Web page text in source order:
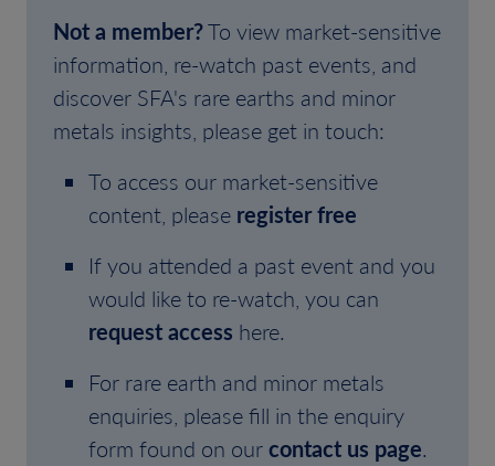
Not a member?To view market-sensitive
information, re-watch past events, and
discover SFA's rare earths and minor
metals insights, please get in touch:
To access our market-sensitive
content, please register free
If you attended a past event and you
would like to re-watch, you can
request access here.
For rare earth and minor metals
enquiries, please fill in the enquiry
form found on ourcontact us page.